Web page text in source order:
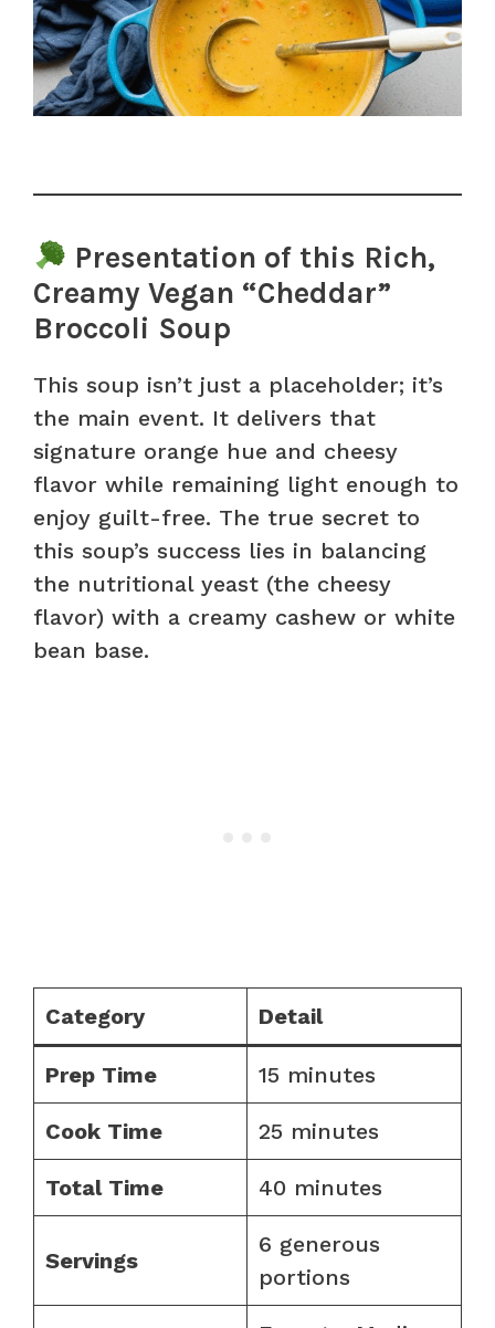
Presentation of this Rich,
Creamy Vegan “Cheddar”
Broccoli Soup
This soup isn’t just a placeholder; it’s
the main event. It delivers that
signature orange hue and cheesy
flavor while remaining light enough to
enjoy guilt-free. The true secret to
this soup’s success lies in balancing
the nutritional yeast (the cheesy
flavor) with a creamy cashew or white
bean base.
Category Detail
Prep Time 15 minutes
Cook Time 25 minutes
Total Time 40 minutes
Servings
6 generous
portions